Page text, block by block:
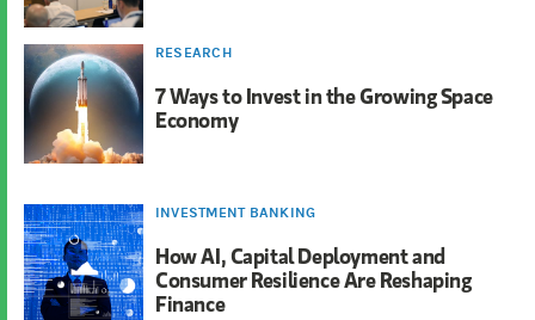
RESEARCH
7 Ways to Invest in the Growing Space
Economy
INVESTMENT BANKING
How AI, Capital Deployment and
Consumer Resilience Are Reshaping
Finance